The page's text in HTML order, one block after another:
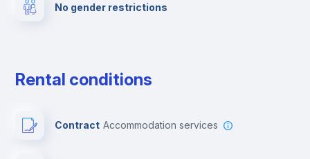
Private parking
No gender restrictions
Rental conditions
Contract Accommodation services